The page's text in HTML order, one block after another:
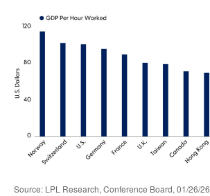
Source: LPL Research, Conference Board, 01/26/26